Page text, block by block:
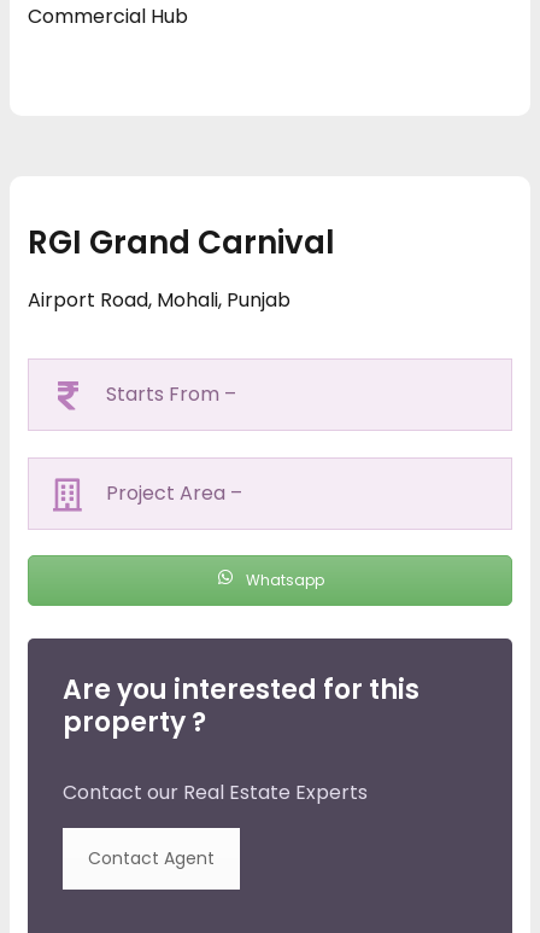
Commercial Hub
RGI Grand Carnival
Airport Road, Mohali, Punjab
Starts From –
Project Area –
Whatsapp
Are you interested for this
property ?
Contact our Real Estate Experts
Contact Agent